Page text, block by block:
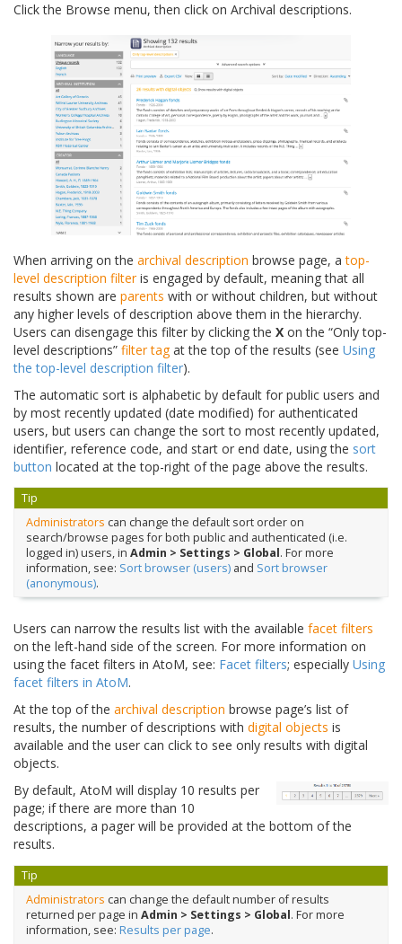
Click the Browse menu, then click on Archival descriptions.
When arriving on the archival description browse page, atop-
level description filteris engaged by default, meaning that all
results shown are parents with or without children, but without
any higher levels of description above them in the hierarchy.
Users can disengage this filter by clicking the X on the “Only top-
level descriptions” filter tagat the top of the results (see Using
the top-level description filter).
The automatic sort is alphabetic by default for public users and
by most recently updated (date modified) for authenticated
users, but users can change the sort to most recently updated,
identifier, reference code, and start or end date, using the sort
button located at the top-right of the page above the results.
Tip
Administrators can change the default sort order on
search/browse pages for both public and authenticated (i.e.
logged in) users, in Admin > Settings > Global. For more
information, see: Sort browser (users)and Sort browser
(anonymous).
Users can narrow the results list with the available facet filters
on the left-hand side of the screen. For more information on
using the facet filters in AtoM, see: Facet filters; especially Using
facet filters in AtoM.
At the top of the archival description browse page’s list of
results, the number of descriptions with digital objects is
available and the user can click to see only results with digital
objects.
By default, AtoM will display 10 results per
page; if there are more than 10
descriptions, a pager will be provided at the bottom of the
results.
Tip
Administrators can change the default number of results
returned per page in Admin > Settings > Global. For more
information, see: Results per page.